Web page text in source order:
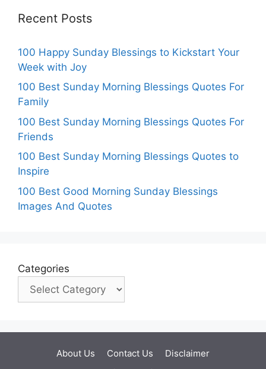
Recent Posts
100 Happy Sunday Blessings to Kickstart Your
Week with Joy
100 Best Sunday Morning Blessings Quotes For
Family
100 Best Sunday Morning Blessings Quotes For
Friends
100 Best Sunday Morning Blessings Quotes to
Inspire
100 Best Good Morning Sunday Blessings
Images And Quotes
Categories
About Us Contact Us
Disclaimer